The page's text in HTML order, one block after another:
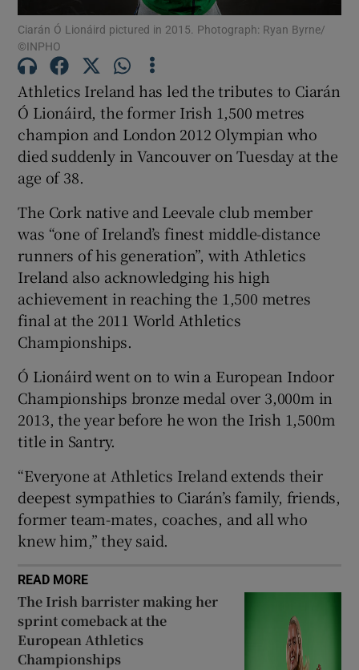
Show Motors sub sections
Show Podcasts sub sections
Show Gaeilge sub sections
Show History sub sections
Show Sponsored sub sections
Ciarán Ó Lionáird pictured in 2015. Photograph: Ryan Byrne/
©INPHO
Athletics Ireland has led the tributes to Ciarán
Ó Lionáird, the former Irish 1,500 metres
champion and London 2012 Olympian who
died suddenly in Vancouver on Tuesday at the
age of 38.
The Cork native and Leevale club member
was “one of Ireland’s finest middle-distance
runners of his generation”, with Athletics
Ireland also acknowledging his high
achievement in reaching the 1,500 metres
final at the 2011 World Athletics
Championships.
Ó Lionáird went on to win a European Indoor
Championships bronze medal over 3,000m in
2013, the year before he won the Irish 1,500m
title in Santry.
“Everyone at Athletics Ireland extends their
deepest sympathies to Ciarán’s family, friends,
former team-mates, coaches, and all who
knew him,” they said.
READ MORE
The Irish barrister making her
sprint comeback at the
European Athletics
Championships